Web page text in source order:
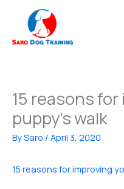
content
15 reasons
puppy’s walk
BySaro / April 3, 2020
15 reasons for improving